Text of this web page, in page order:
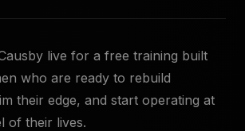
live for a free training built
who are ready to rebuild
their edge, and start operating at
of their lives.